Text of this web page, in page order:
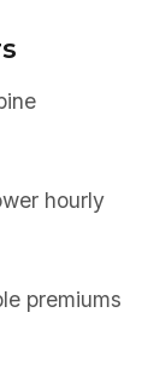
hourly
premiums